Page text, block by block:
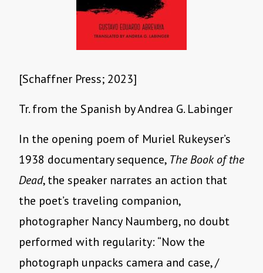
[Schaffner Press; 2023]
Tr. from the Spanish by Andrea G. Labinger
In the opening poem of Muriel Rukeyser’s
1938 documentary sequence, The Book of the
Dead, the speaker narrates an action that
the poet’s traveling companion,
photographer Nancy Naumberg, no doubt
performed with regularity: “Now the
photograph unpacks camera and case, /